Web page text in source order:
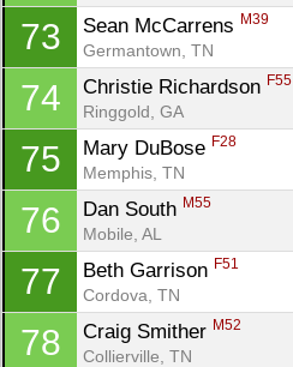
73 Sean McCarrens M39
Germantown, TN
74 Christie Richardson F55
Ringgold, GA
75 Mary DuBose F28
Memphis, TN
76 Dan South M55
Mobile, AL
77 Beth Garrison F51
Cordova, TN
78 Craig Smither M52
Collierville, TN